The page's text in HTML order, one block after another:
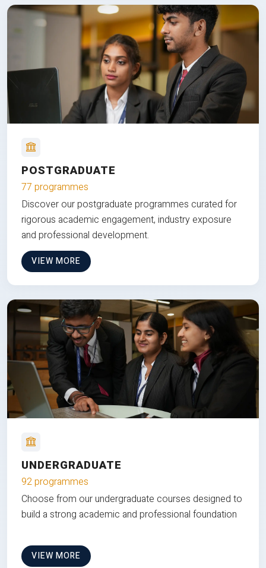
POSTGRADUATE
77 programmes
Discover our postgraduate programmes curated for
rigorous academic engagement, industry exposure
and professional development.
VIEW MORE
UNDERGRADUATE
92 programmes
Choose from our undergraduate courses designed to
build a strong academic and professional foundation
VIEW MORE